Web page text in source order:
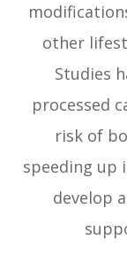
other
Studies
processed
risk of
speeding up
develop